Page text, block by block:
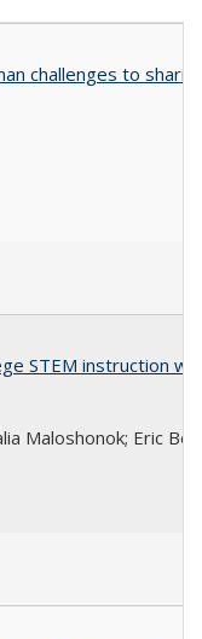
challenges to
STEM instruction
Maloshonok; Eric